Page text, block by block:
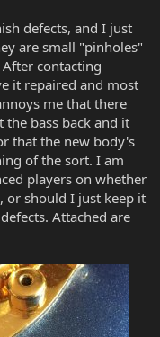
defects, and I just
are small "pinholes"
contacting
it repaired and most
me that there
the bass back and it
that the new body's
of the sort. I am
players on whether
or should I just keep it
Attached are